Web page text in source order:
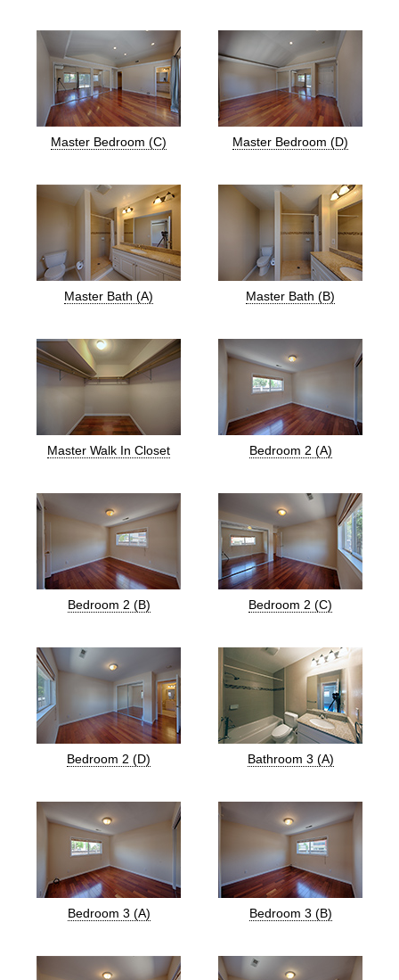
Master Bedroom (C) Master Bedroom (D)
Master Bath (A) Master Bath (B)
Master Walk In Closet Bedroom 2 (A)
Bedroom 2 (B) Bedroom 2 (C)
Bedroom 2 (D) Bathroom 3 (A)
Bedroom 3 (A) Bedroom 3 (B)